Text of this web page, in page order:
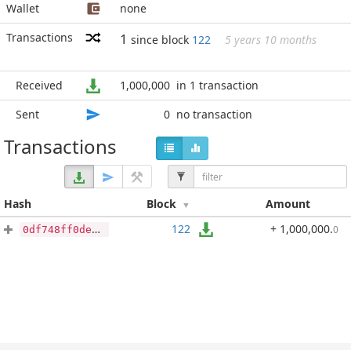
Wallet
none
Transactions
1 since block 122 5 years 10 months
Received 1,000,000 in 1 transaction
Sent
0 no transaction
Transactions
Hash Block Amount
0df748ff0de46700f6ada2706d6fe386c3c692efc4b3421381e4c3966b995d74 122 + 1,000,000.0